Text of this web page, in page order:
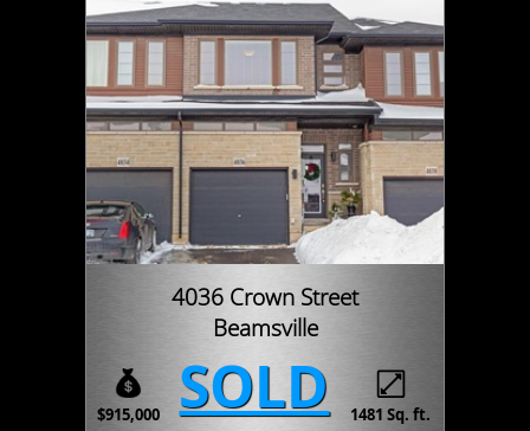
4036 Crown Street
Beamsville
$915,000 SOLD 1481 Sq. ft.